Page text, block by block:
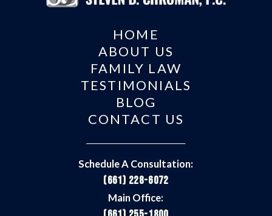
HOME
ABOUT US
FAMILY LAW
TESTIMONIALS
BLOG
CONTACT US
Schedule A Consultation:
(661) 228-6072
Main Office: